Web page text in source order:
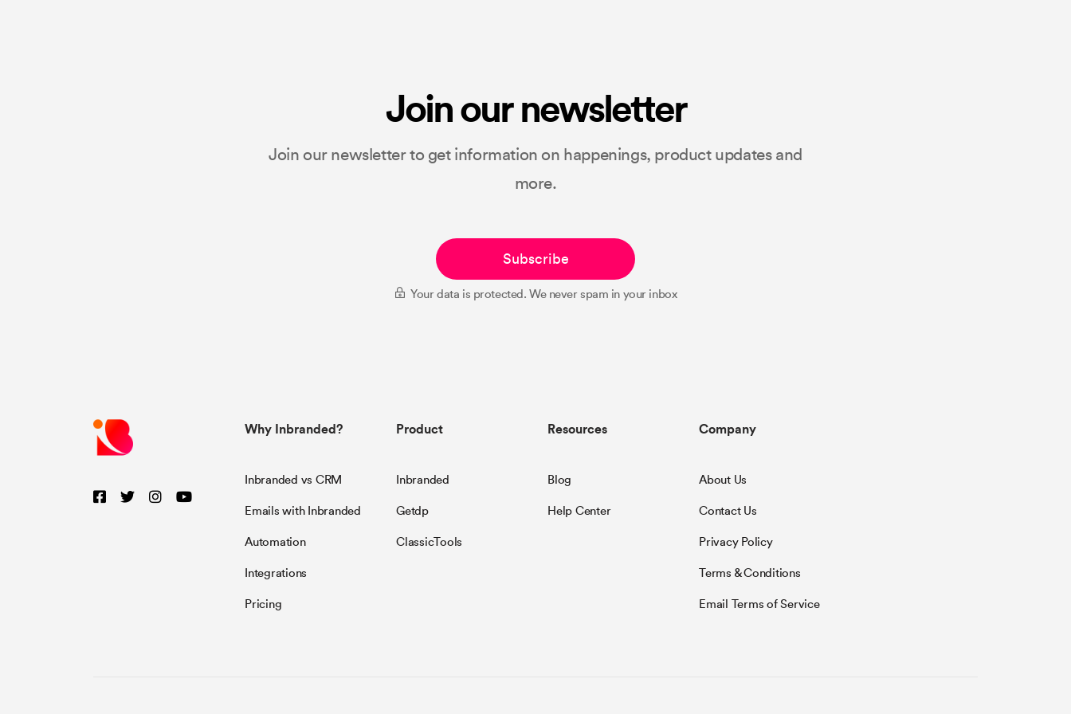
Join our newsletter
Join our newsletter to get information on happenings, product updates and
more.
Subscribe
Your data is protected. We never spam in your inbox
Why Inbranded?
Inbranded vs CRM
Emails with Inbranded
Automation
Integrations
Pricing
Product
Inbranded
Getdp
ClassicTools
Resources
Blog
Help Center
Company
About Us
Contact Us
Privacy Policy
Terms & Conditions
Email Terms of Service